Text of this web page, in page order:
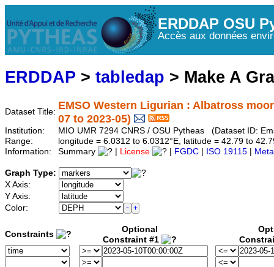
ERDDAP OSU
Accès aux données
ERDDAP > tabledap > Make A
Dataset Title:
EMSO Western Ligurian : Albatross
07 to 2023-05)
Institution:
MIO UMR 7294 CNRS / OSU Pytheas (Dataset ID:
Range:
longitude = 6.0312 to 6.0312°E, latitude = 42.79 to
Information:
Summary License FGDC ISO 19115
Graph Type:
X Axis:
Y Axis:
Color:
Constraints
Optional
Constraint #1